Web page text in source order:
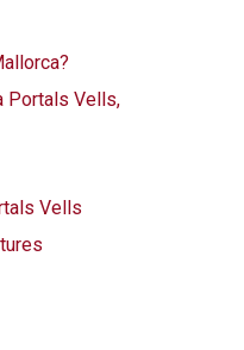
Portals Vells,
Vells